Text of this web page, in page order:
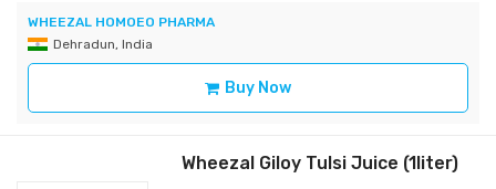
WHEEZAL HOMOEO PHARMA
Dehradun, India
Buy Now
Wheezal Giloy Tulsi Juice (1liter)